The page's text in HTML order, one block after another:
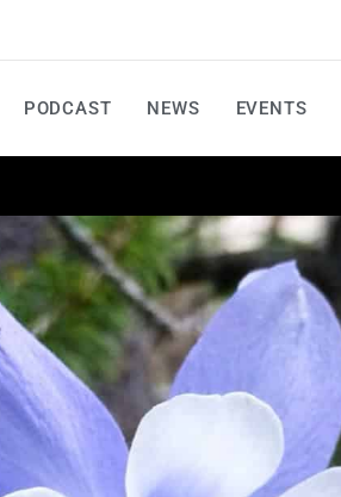
PODCAST NEWS EVENTS